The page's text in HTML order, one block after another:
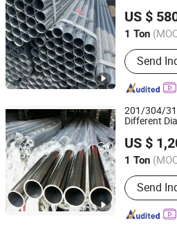
US $
1 Ton
Main
Carbon
Wire, Steel
Send
Shandong Dingcheng Liye
Shandong, China
201/304/
Different
US $
1 Ton
Type :
Send
Jiangsu Renzhong Metal Products
Jiangsu, China